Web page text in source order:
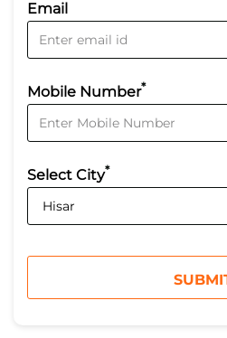
Email
Mobile Number*
Select City*